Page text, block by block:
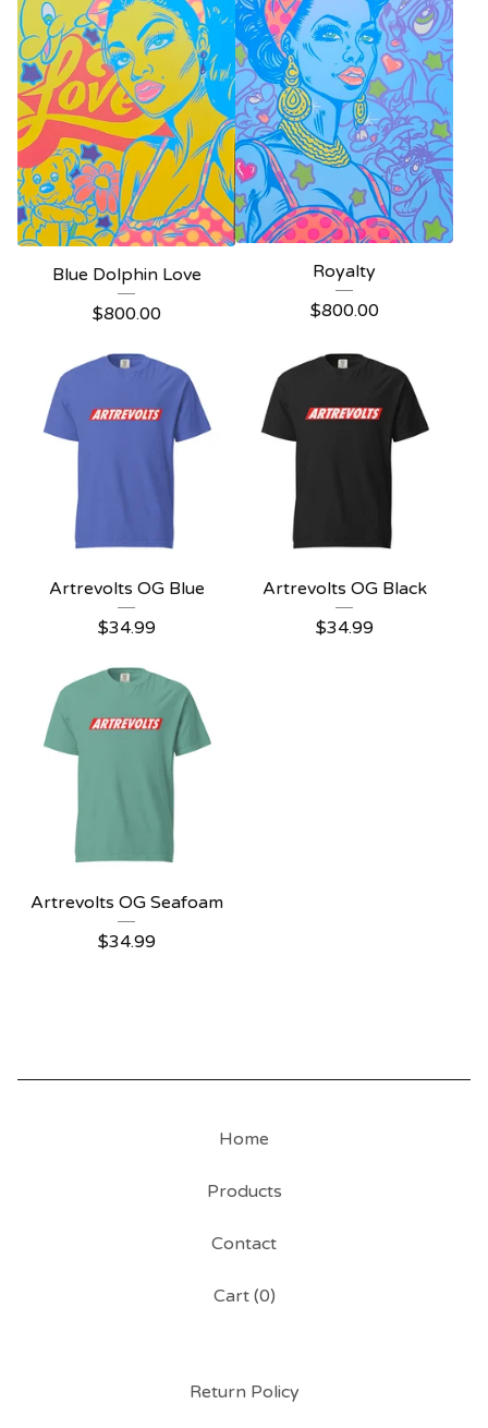
Blue Dolphin Love
$800.00
Royalty
$800.00
Artrevolts OG Blue
$34.99
Artrevolts OG Black
$34.99
Artrevolts OG Seafoam
$34.99
Home
Products
Contact
Cart (0)
Return Policy